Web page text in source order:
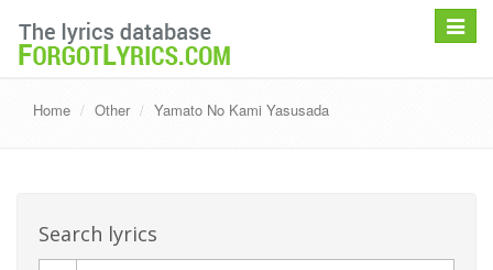
Toggle
Home Other Yamato No Kami Yasusada
Search lyrics